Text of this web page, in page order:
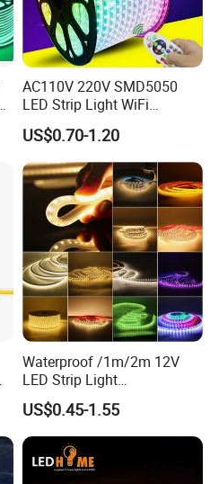
AC110V 220V SMD5050
LED Strip Light WiFi
Waterproof RGB Ribbon
Sign Flexible Tape LED
Neon Sign Light
US$0.70-1.20
Waterproof /1m/2m 12V
LED Strip Light
RGB/Blue/White/Warm
White Fiexble Light
US$0.45-1.55